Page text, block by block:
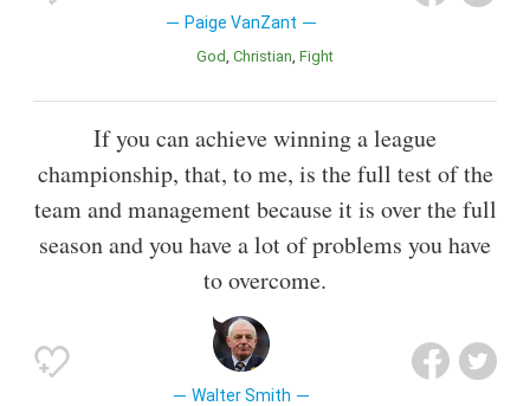
Paige VanZant
God Christian Fight
If you can achieve winning a league
championship, that, to me, is the full test of the
team and management because it is over the full
season and you have a lot of problems you have
to overcome.
Walter Smith